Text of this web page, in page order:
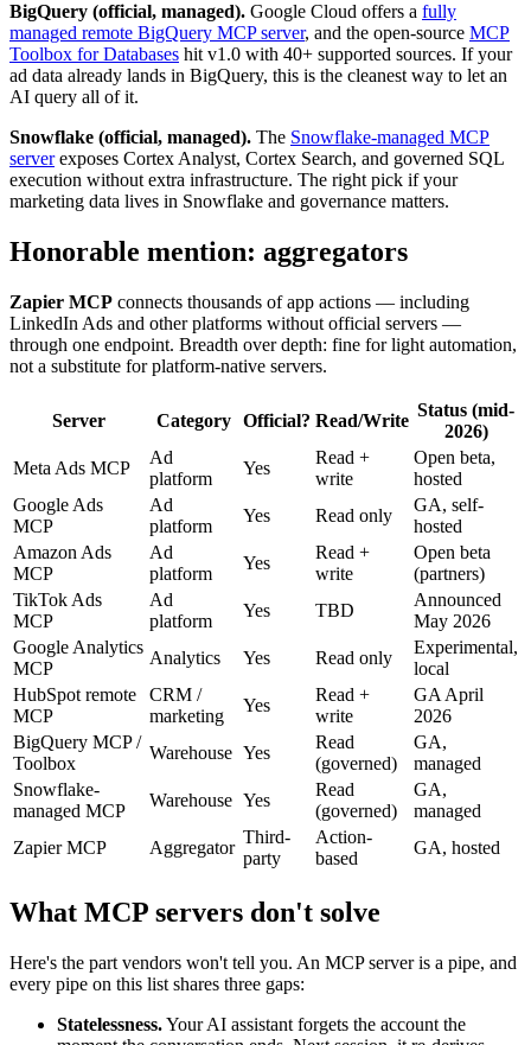
BigQuery (official, managed). Google Cloud offers a fully
managed remote BigQuery MCP server, and the open-source MCP
Toolbox for Databases hit v1.0 with 40+ supported sources. If your
ad data already lands in BigQuery, this is the cleanest way to let an
AI query all of it.
Snowflake (official, managed). The Snowflake-managed MCP
serverexposes Cortex Analyst, Cortex Search, and governed SQL
execution without extra infrastructure. The right pick if your
marketing data lives in Snowflake and governance matters.
Honorable mention: aggregators
Zapier MCP connects thousands of app actions — including
LinkedIn Ads and other platforms without official servers —
through one endpoint. Breadth over depth: fine for light automation,
not a substitute for platform-native servers.
Server Category Official? Read/Write
Status (mid-
2026)
Meta Ads MCP
Ad
platform
Yes
Read +
write
Open beta,
hosted
Google Ads
MCP
Ad
platform
Yes Read only
GA, self-
hosted
Amazon Ads
MCP
Ad
platform
Yes
Read +
write
Open beta
(partners)
TikTok Ads
MCP
Ad
platform
Yes TBD
Announced
May 2026
Google Analytics
MCP
Analytics Yes Read only
Experimental,
local
HubSpot remote
MCP
CRM /
marketing
Yes
Read +
write
GA April
2026
BigQuery MCP /
Toolbox
Warehouse Yes
Read
(governed)
GA,
managed
Snowflake-
managed MCP
Warehouse Yes
Read
(governed)
GA,
managed
Zapier MCP
Aggregator
Third-
party
Action-
based
GA, hosted
What MCP servers don't solve
Here's the part vendors won't tell you. An MCP server is a pipe, and
every pipe on this list shares three gaps:
Statelessness.Your AI assistant forgets the account the